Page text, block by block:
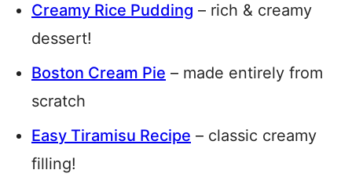
Creamy Rice Pudding – rich & creamy
dessert!
Boston Cream Pie – made entirely from
scratch
Easy Tiramisu Recipe – classic creamy
filling!